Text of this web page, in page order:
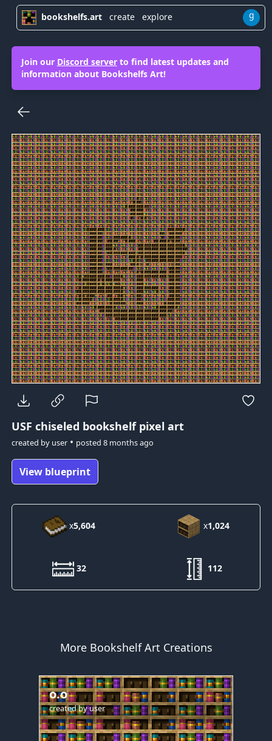
bookshelfs.art create explore g
Join our Discord serverto find latest updates and
information about Bookshelfs Art!
USF chiseled bookshelf pixel art
created by user• posted 8 months ago
View blueprint
x5,604 x1,024
32 112
More Bookshelf Art Creations
o.o
created byuser